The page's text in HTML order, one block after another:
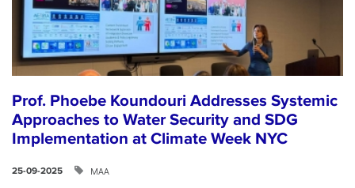
Prof. Phoebe Koundouri Addresses Systemic
Approaches to Water Security and SDG
Implementation at Climate Week NYC
25-09-2025 ΜΑΑ